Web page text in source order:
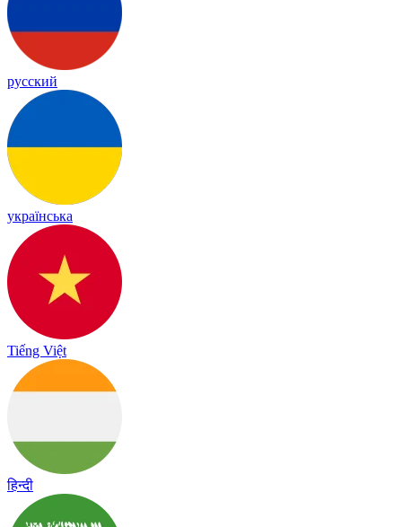
русский
українська
Tiếng Việt
हिन्दी